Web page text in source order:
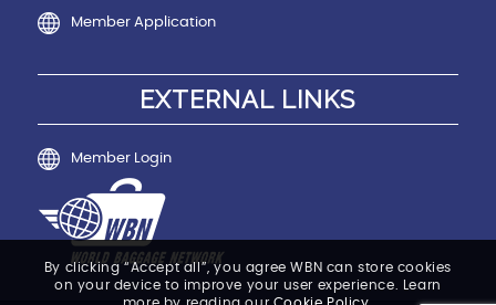
Member Application
EXTERNAL LINKS
Member Login
By clicking “Accept all”, you agree WBN can store cookies
on your device to improve your user experience. Learn